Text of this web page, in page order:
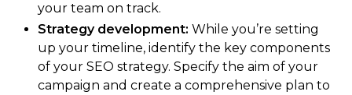
your team on track.
Strategy development: While you’re setting
up your timeline, identify the key components
of your SEO strategy. Specify the aim of your
campaign and create a comprehensive plan to